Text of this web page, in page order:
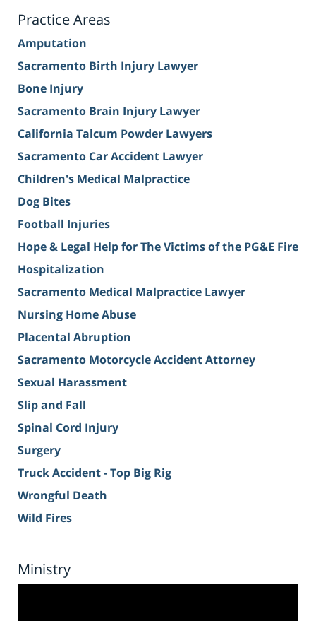
Practice Areas
Amputation
Sacramento Birth Injury Lawyer
Bone Injury
Sacramento Brain Injury Lawyer
California Talcum Powder Lawyers
Sacramento Car Accident Lawyer
Children's Medical Malpractice
Dog Bites
Football Injuries
Hope & Legal Help for The Victims of the PG&E Fire
Hospitalization
Sacramento Medical Malpractice Lawyer
Nursing Home Abuse
Placental Abruption
Sacramento Motorcycle Accident Attorney
Sexual Harassment
Slip and Fall
Spinal Cord Injury
Surgery
Truck Accident - Top Big Rig
Wrongful Death
Wild Fires
Ministry